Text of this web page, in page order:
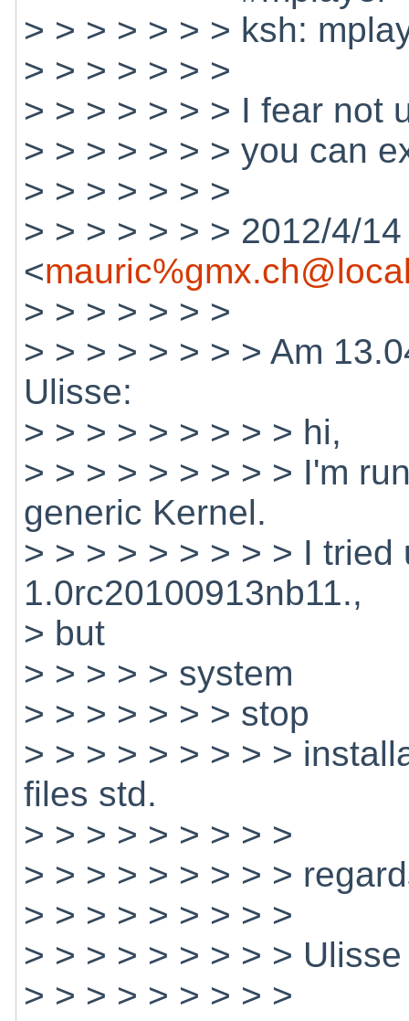
> > > > > > > ksh:
> > > > > > >
> > > > > > > I fear not
> > > > > > > you can
> > > > > > >
> > > > > > > 2012/4/
<
> > > > > > >
> > > > > > > > Am
Ulisse:
> > > > > > > > > hi,
> > > > > > > > > I'm
generic Kernel.
> > > > > > > > > I
1.0rc20100913nb11.,
> but
> > > > > system
> > > > > > > stop
> > > > > > > > >
files std.
> > > > > > > > >
> > > > > > > > >
> > > > > > > > >
> > > > > > > > > Ulisse
> > > > > > > > >